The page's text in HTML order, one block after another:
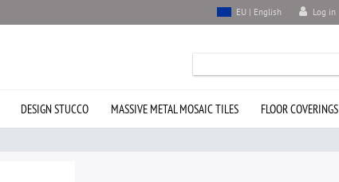
Log in
EU | English
DESIGN STUCCO MASSIVE METAL MOSAIC TILES FLOOR COVERINGS